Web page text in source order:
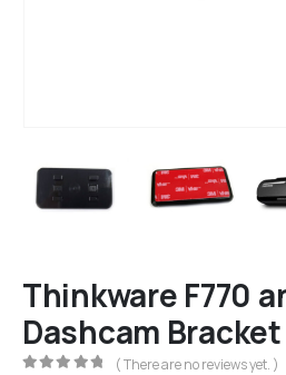
Thinkware F770
Dashcam Bracket
( There are no reviews yet. )